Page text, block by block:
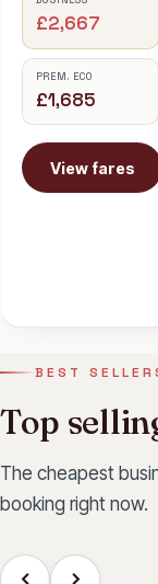
£2,667
PREM. ECO
£1,785
View fares
BEST
Top
The cheapest
booking right now.